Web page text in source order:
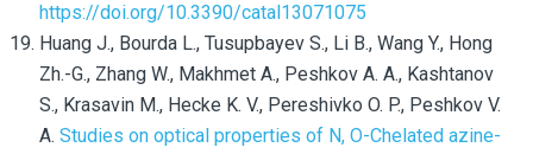
https://doi.org/10.3390/catal13071075
Huang J., Bourda L., Tusupbayev S., Li B., Wang Y., Hong
Zh.-G., Zhang W., Makhmet A., Peshkov A. A., Kashtanov
S., Krasavin M., Hecke K. V., Pereshivko O. P., Peshkov V.
A. Studies on optical properties of N, O-Chelated azine-